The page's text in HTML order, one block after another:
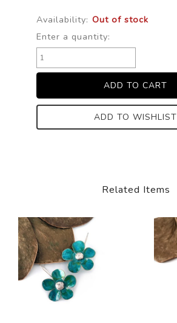
Availability: Out of stock
Enter a quantity:
ADD TO WISHLIST
Related Items